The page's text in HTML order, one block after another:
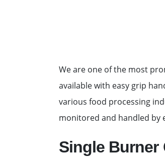
We are one of the most
available with easy grip
various food processing
monitored and handled by
Single Burner